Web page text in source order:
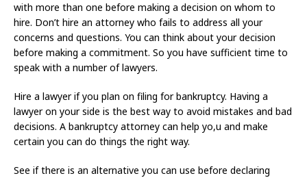
with more than one before making a decision on whom to
hire. Don’t hire an attorney who fails to address all your
concerns and questions. You can think about your decision
before making a commitment. So you have sufficient time to
speak with a number of lawyers.
Hire a lawyer if you plan on filing for bankruptcy. Having a
lawyer on your side is the best way to avoid mistakes and bad
decisions. A bankruptcy attorney can help yo,u and make
certain you can do things the right way.
See if there is an alternative you can use before declaring